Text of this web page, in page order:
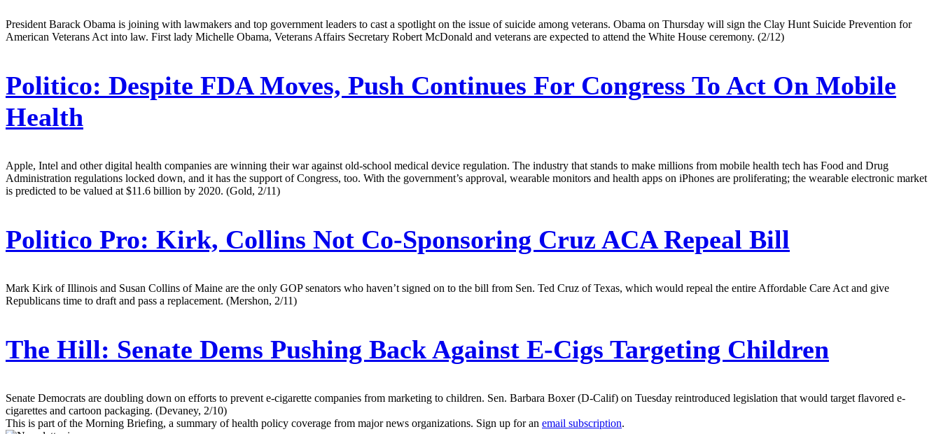
President Barack Obama is joining with lawmakers and top government leaders to cast a spotlight on the issue of suicide among veterans. Obama on Thursday will sign the Clay Hunt Suicide Prevention for
American Veterans Act into law. First lady Michelle Obama, Veterans Affairs Secretary Robert McDonald and veterans are expected to attend the White House ceremony. (2/12)
Politico: Despite FDA Moves, Push Continues For Congress To Act On Mobile
Health
Apple, Intel and other digital health companies are winning their war against old-school medical device regulation. The industry that stands to make millions from mobile health tech has Food and Drug
Administration regulations locked down, and it has the support of Congress, too. With the government’s approval, wearable monitors and health apps on iPhones are proliferating; the wearable electronic market
is predicted to be valued at $11.6 billion by 2020. (Gold, 2/11)
Politico Pro: Kirk, Collins Not Co-Sponsoring Cruz ACA Repeal Bill
Mark Kirk of Illinois and Susan Collins of Maine are the only GOP senators who haven’t signed on to the bill from Sen. Ted Cruz of Texas, which would repeal the entire Affordable Care Act and give
Republicans time to draft and pass a replacement. (Mershon, 2/11)
The Hill: Senate Dems Pushing Back Against E-Cigs Targeting Children
Senate Democrats are doubling down on efforts to prevent e-cigarette companies from marketing to children. Sen. Barbara Boxer (D-Calif) on Tuesday reintroduced legislation that would target flavored e-
cigarettes and cartoon packaging. (Devaney, 2/10)
This is part of the Morning Briefing, a summary of health policy coverage from major news organizations. Sign up for an email subscription.